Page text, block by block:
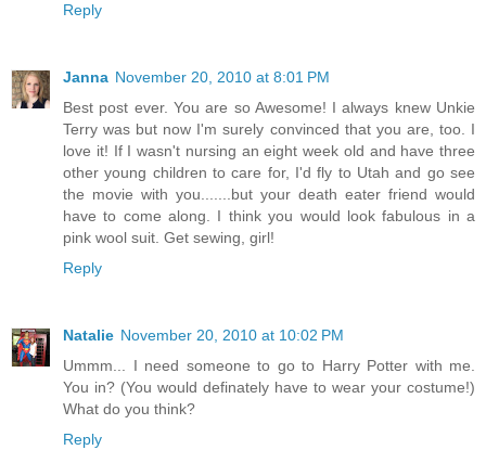
Reply
Janna November 20, 2010 at 8:01 PM
Best post ever. You are so Awesome! I always knew Unkie
Terry was but now I'm surely convinced that you are, too. I
love it! If I wasn't nursing an eight week old and have three
other young children to care for, I'd fly to Utah and go see
the movie with you.......but your death eater friend would
have to come along. I think you would look fabulous in a
pink wool suit. Get sewing, girl!
Reply
Natalie November 20, 2010 at 10:02 PM
Ummm... I need someone to go to Harry Potter with me.
You in? (You would definately have to wear your costume!)
What do you think?
Reply